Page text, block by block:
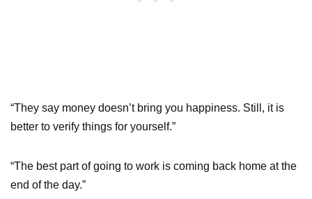
“They say money doesn’t bring you happiness. Still, it is
better to verify things for yourself.”
“The best part of going to work is coming back home at the
end of the day.”